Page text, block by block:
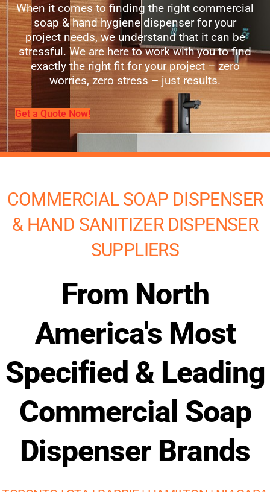
When it comes to finding the right commercial
soap & hand hygiene dispenser for your
project needs, we understand that it can be
stressful. We are here to work with you to find
exactly the right fit for your project – zero
worries, zero stress – just results.
Get a Quote Now!
COMMERCIAL SOAP DISPENSER
& HAND SANITIZER DISPENSER
SUPPLIERS
From North
America's Most
Specified & Leading
Commercial Soap
Dispenser Brands